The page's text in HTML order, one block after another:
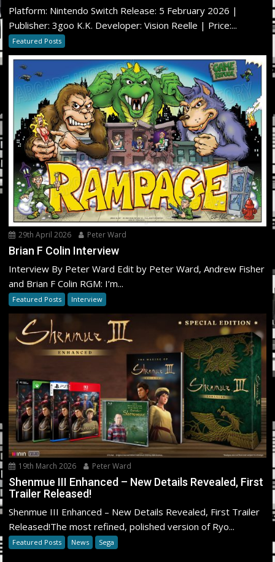
Platform: Nintendo Switch Release: 5 February 2026 |
Publisher: 3goo K.K. Developer: Vision Reelle | Price:...
Featured Posts
29th April 2026 Peter Ward
Brian F Colin Interview
Interview By Peter Ward Edit by Peter Ward, Andrew Fisher
and Brian F Colin RGM: I’m...
Featured Posts Interview
19th March 2026 Peter Ward
Shenmue III Enhanced – New Details Revealed, First
Trailer Released!
Shenmue III Enhanced – New Details Revealed, First Trailer
Released!The most refined, polished version of Ryo...
Featured Posts News Sega